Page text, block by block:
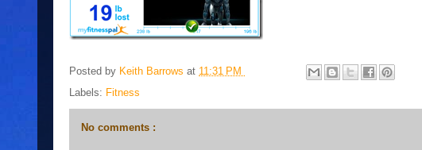
Posted by Keith Barrows at 11:31 PM
Labels: Fitness
No comments :